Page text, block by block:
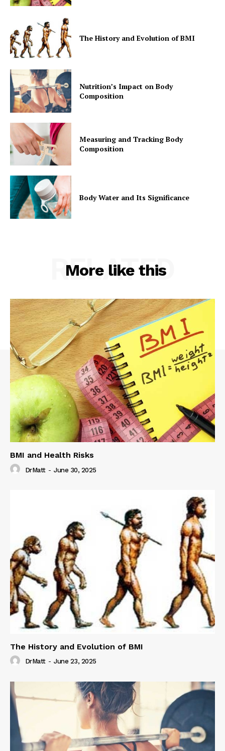
The History and Evolution of BMI
Nutrition’s Impact on Body
Composition
Measuring and Tracking Body
Composition
Body Water and Its Significance
More like this
RELATED
BMI and Health Risks
DrMatt - June 30, 2025
The History and Evolution of BMI
DrMatt - June 23, 2025